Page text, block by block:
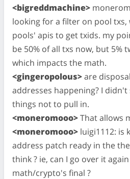
<bigreddmachine>
looking for a filter on pool txs,
pools' apis to get txids. my
be 50% of all txs now, but 5%
which impacts the math.
<gingeropolous>are
addresses happening? I
things not to pull in.
<moneromooo>That allows
<moneromooo> luigi1112: is
address patch ready in the
think ? ie, can I go over it
math/crypto's final ?